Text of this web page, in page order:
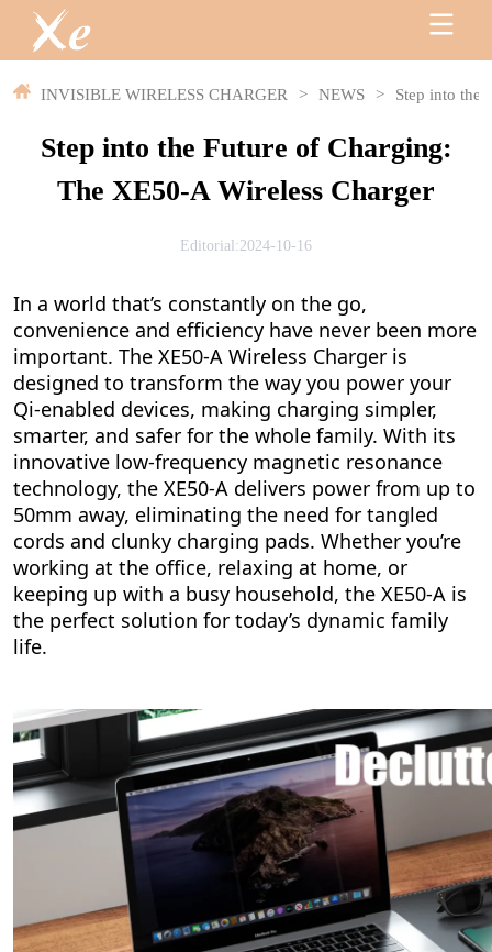
INVISIBLE WIRELESS CHARGER > NEWS > Step into the
Step into the Future of Charging:
The XE50-A Wireless Charger
Editorial:2024-10-16